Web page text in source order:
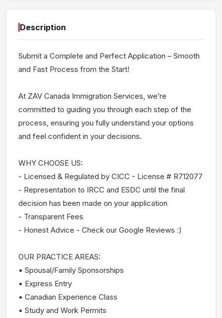
Description
Submit a Complete and Perfect Application – Smooth
and Fast Process from the Start!
At ZAV Canada Immigration Services, we’re
committed to guiding you through each step of the
process, ensuring you fully understand your options
and feel confident in your decisions.
WHY CHOOSE US:
- Licensed & Regulated by CICC - License # R712077
- Representation to IRCC and ESDC until the final
decision has been made on your application
- Transparent Fees
- Honest Advice - Check our Google Reviews :)
OUR PRACTICE AREAS:
• Spousal/Family Sponsorships
• Express Entry
• Canadian Experience Class
• Study and Work Permits